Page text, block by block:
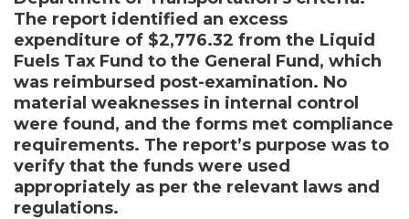
The report identified an excess
expenditure of $2,776.32 from the Liquid
Fuels Tax Fund to the General Fund, which
was reimbursed post-examination. No
material weaknesses in internal control
were found, and the forms met compliance
requirements. The report’s purpose was to
verify that the funds were used
appropriately as per the relevant laws and
regulations.